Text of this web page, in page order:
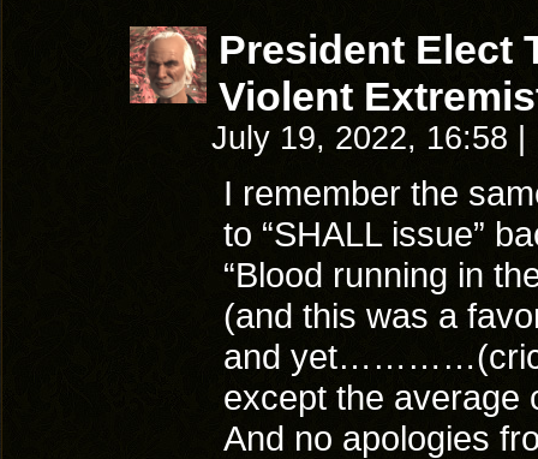
President Elect
Violent
July 19, 2022, 16:58
I remember the
to “SHALL issue”
“Blood running in
(and this was a
and
except the average
And no apologies